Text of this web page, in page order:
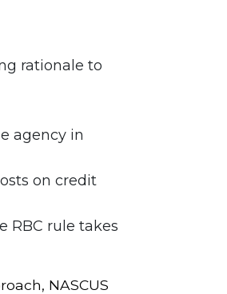
rationale to
agency in
on credit
RBC rule takes
NASCUS